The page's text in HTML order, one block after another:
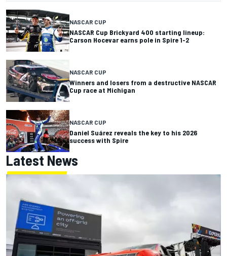
NASCAR CUP
NASCAR Cup Brickyard 400 starting lineup:
Carson Hocevar earns pole in Spire 1-2
NASCAR CUP
Winners and losers from a destructive NASCAR
Cup race at Michigan
NASCAR CUP
Daniel Suárez reveals the key to his 2026
success with Spire
Latest News